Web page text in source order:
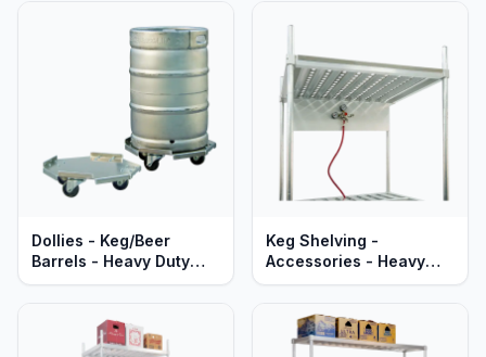
Dollies - Keg/Beer
Barrels - Heavy Duty
Aluminum
Keg Shelving -
Accessories - Heavy
Duty Aluminum